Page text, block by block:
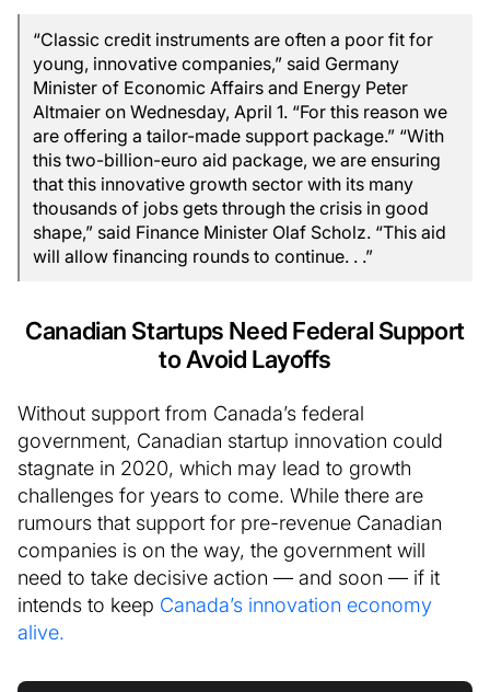
“Classic credit instruments are often a poor fit for
young, innovative companies,” said Germany
Minister of Economic Affairs and Energy Peter
Altmaier on Wednesday, April 1. “For this reason we
are offering a tailor-made support package.” “With
this two-billion-euro aid package, we are ensuring
that this innovative growth sector with its many
thousands of jobs gets through the crisis in good
shape,” said Finance Minister Olaf Scholz. “This aid
will allow financing rounds to continue. . .”
Canadian Startups Need Federal Support
to Avoid Layoffs
Without support from Canada’s federal
government, Canadian startup innovation could
stagnate in 2020, which may lead to growth
challenges for years to come. While there are
rumours that support for pre-revenue Canadian
companies is on the way, the government will
need to take decisive action — and soon — if it
intends to keep Canada’s innovation economy
alive.